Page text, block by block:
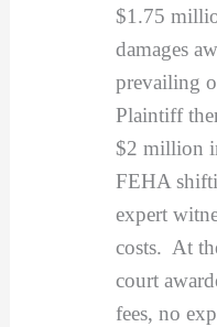
$1.75
damages
prevailing
Plaintiff
$2 million
FEHA
expert
costs. At
court
fees, no